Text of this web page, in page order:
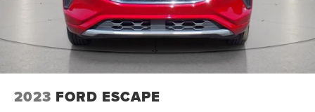
2023 FORD ESCAPE